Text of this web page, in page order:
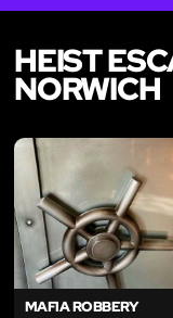
HEIST
NORWICH
MAFIA ROBBERY